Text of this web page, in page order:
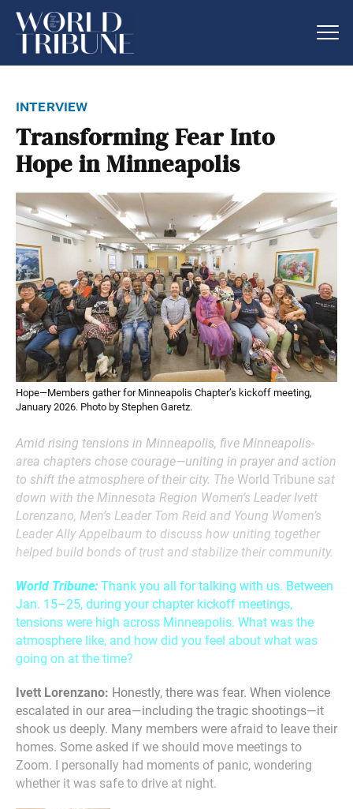
interview
Transforming Fear Into
Hope in Minneapolis
Hope—Members gather for Minneapolis Chapter’s kickoff meeting,
January 2026. Photo by Stephen Garetz.
Amid rising tensions in Minneapolis, five Minneapolis-
area chapters chose courage—uniting in prayer and action
to shift the atmosphere of their city. The World Tribune sat
down with the Minnesota Region Women’s Leader Ivett
Lorenzano, Men’s Leader Tom Reid and Young Women’s
Leader Ally Appelbaum to discuss how uniting together
helped build bonds of trust and stabilize their community.
World Tribune: Thank you all for talking with us. Between
Jan. 15–25, during your chapter kickoff meetings,
tensions were high across Minneapolis. What was the
atmosphere like, and how did you feel about what was
going on at the time?
Ivett Lorenzano: Honestly, there was fear. When violence
escalated in our area—including the tragic shootings—it
shook us deeply. Many members were afraid to leave their
homes. Some asked if we should move meetings to
Zoom. I personally had moments of panic, wondering
whether it was safe to drive at night.